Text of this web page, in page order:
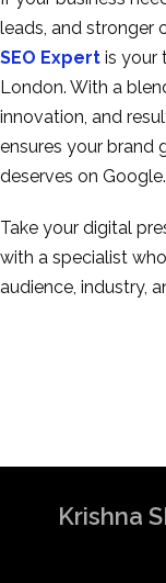
leads, and stronger
SEO Expert is your
London. With a
innovation, and
ensures your brand
deserves on Google.
Take your digital
with a specialist
audience, industry,
Krishna